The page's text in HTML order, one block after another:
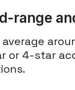
range
or 4-star